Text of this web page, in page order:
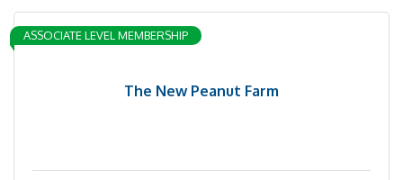
The New Peanut Farm
ASSOCIATE LEVEL MEMBERSHIP